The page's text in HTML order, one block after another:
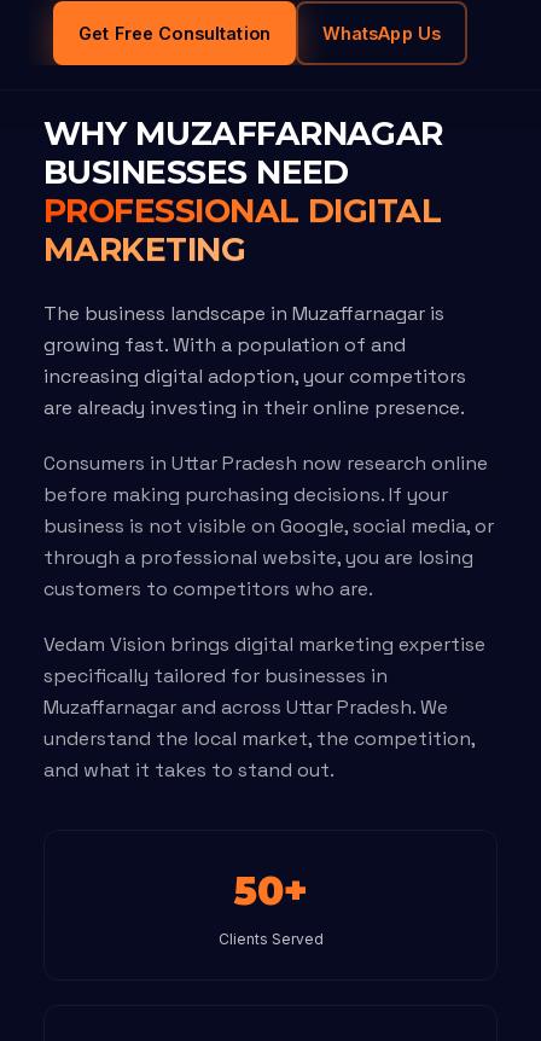
Get Free Consultation WhatsApp Us
WHY MUZAFFARNAGAR
BUSINESSES NEED
PROFESSIONAL DIGITAL
MARKETING
The business landscape in Muzaffarnagar is
growing fast. With a population of and
increasing digital adoption, your competitors
are already investing in their online presence.
Consumers in Uttar Pradesh now research online
before making purchasing decisions. If your
business is not visible on Google, social media, or
through a professional website, you are losing
customers to competitors who are.
Vedam Vision brings digital marketing expertise
specifically tailored for businesses in
Muzaffarnagar and across Uttar Pradesh. We
understand the local market, the competition,
and what it takes to stand out.
50+
Clients Served